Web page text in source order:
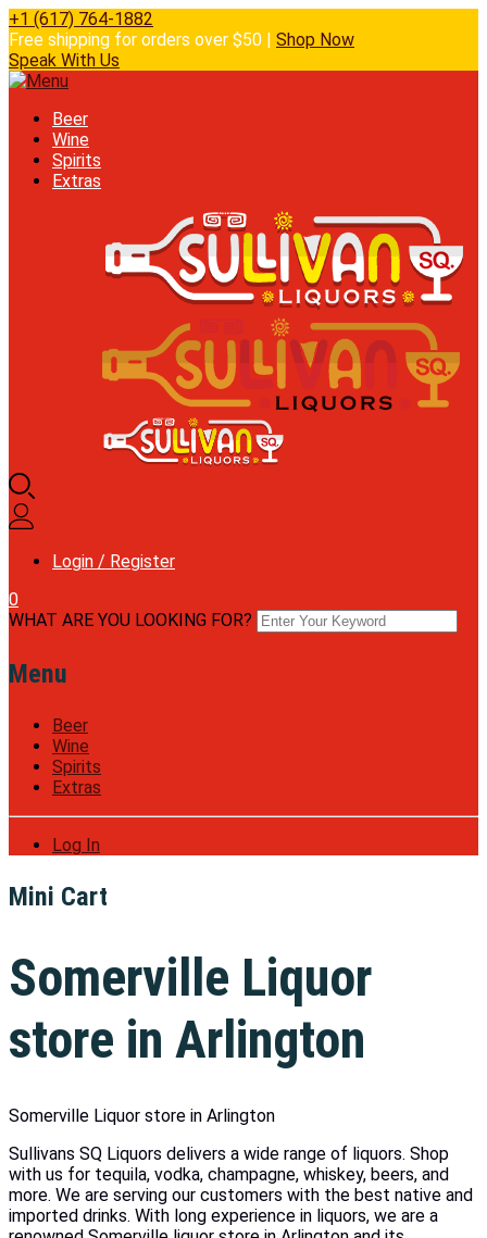
+1 (617) 764-1882
Free shipping for orders over $50 | Shop Now
Speak With Us
Beer
Wine
Spirits
Extras
Login / Register
0
WHAT ARE YOU LOOKING FOR?
Menu
Beer
Wine
Spirits
Extras
Log In
Mini Cart
Somerville Liquor
store in Arlington
Somerville Liquor store in Arlington
Sullivans SQ Liquors delivers a wide range of liquors. Shop
with us for tequila, vodka, champagne, whiskey, beers, and
more. We are serving our customers with the best native and
imported drinks. With long experience in liquors, we are a